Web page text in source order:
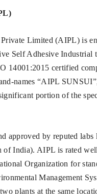
Limited (AIPL) is
Self Adhesive
14001:2015 certified
names “AIPL
portion of the
approved by reputed
India). AIPL is rated
Organization for
Management
plants at the same